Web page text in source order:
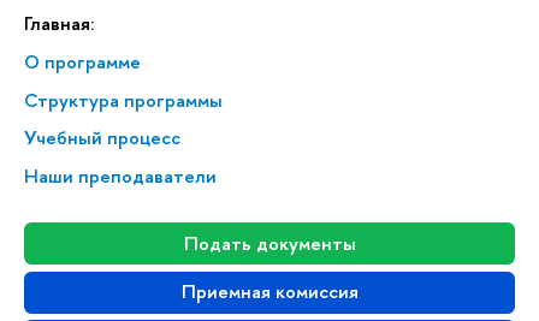
Главная:
О программе
Структура программы
Учебный процесс
Наши преподаватели
Подать документы
Приемная комиссия